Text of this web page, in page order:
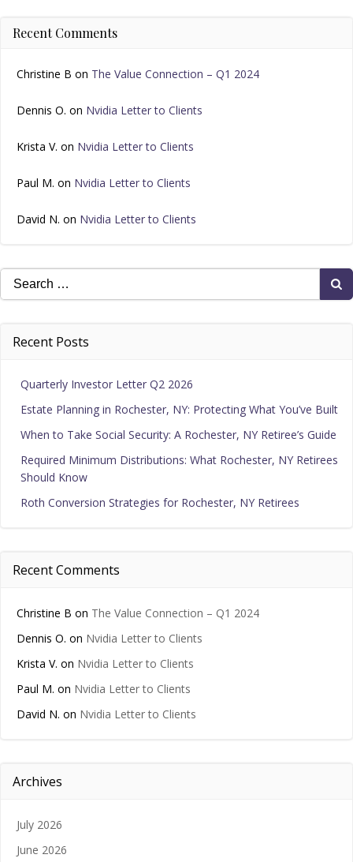
Recent Comments
Christine B on The Value Connection – Q1 2024
Dennis O. on Nvidia Letter to Clients
Krista V. on Nvidia Letter to Clients
Paul M. on Nvidia Letter to Clients
David N. on Nvidia Letter to Clients
Search
for:
Recent Posts
Quarterly Investor Letter Q2 2026
Estate Planning in Rochester, NY: Protecting What You’ve Built
When to Take Social Security: A Rochester, NY Retiree’s Guide
Required Minimum Distributions: What Rochester, NY Retirees
Should Know
Roth Conversion Strategies for Rochester, NY Retirees
Recent Comments
Christine B on The Value Connection – Q1 2024
Dennis O. on Nvidia Letter to Clients
Krista V. on Nvidia Letter to Clients
Paul M. on Nvidia Letter to Clients
David N. on Nvidia Letter to Clients
Archives
July 2026
June 2026